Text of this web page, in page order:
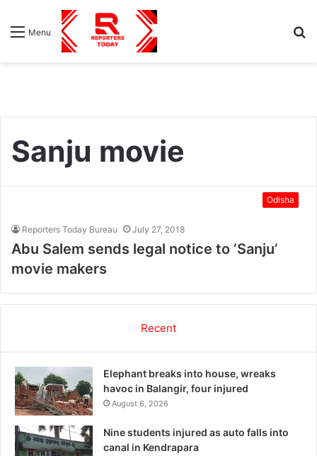
Menu
Sanju movie
Odisha
Reporters Today Bureau July 27, 2018
Abu Salem sends legal notice to ‘Sanju’
movie makers
Recent
Elephant breaks into house, wreaks
havoc in Balangir, four injured
August 6, 2026
Nine students injured as auto falls into
canal in Kendrapara